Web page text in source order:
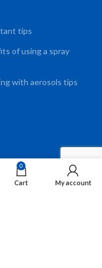
tips
of using a spray
with aerosols tips
0
Cart My account